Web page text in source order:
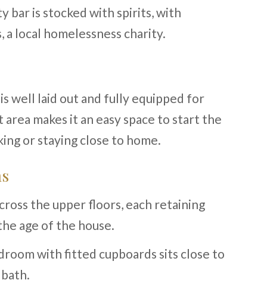
bar is stocked with spirits, with
a local homelessness charity.
well laid out and fully equipped for
makes it an easy space to start the
or staying close to home.
the upper floors, each retaining
age of the house.
with fitted cupboards sits close to